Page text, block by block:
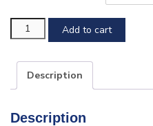
Program
Book
ad
purchase
Add to cart
Description
Description